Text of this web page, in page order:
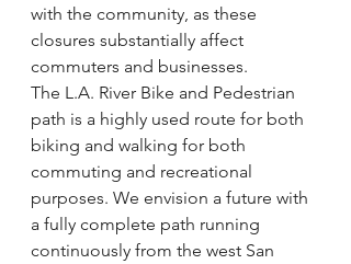
with the community, as these
closures substantially affect
commuters and businesses.
The L.A. River Bike and Pedestrian
path is a highly used route for both
biking and walking for both
commuting and recreational
purposes. We envision a future with
a fully complete path running
continuously from the west San